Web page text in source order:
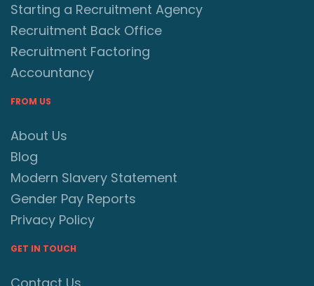
Starting a Recruitment Agency
Recruitment Back Office
Recruitment Factoring
Accountancy
FROM US
About Us
Blog
Modern Slavery Statement
Gender Pay Reports
Privacy Policy
GET IN TOUCH